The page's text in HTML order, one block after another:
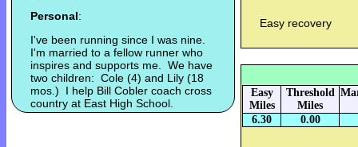
Personal:
I've been running since I was nine.
I'm married to a fellow runner who
inspires and supports me. We have
two children: Cole (4) and Lily (18
mos.) I help Bill Cobler coach cross
country at East High School.
Easy recovery
Easy
Miles
Threshold
Miles
6.30 0.00